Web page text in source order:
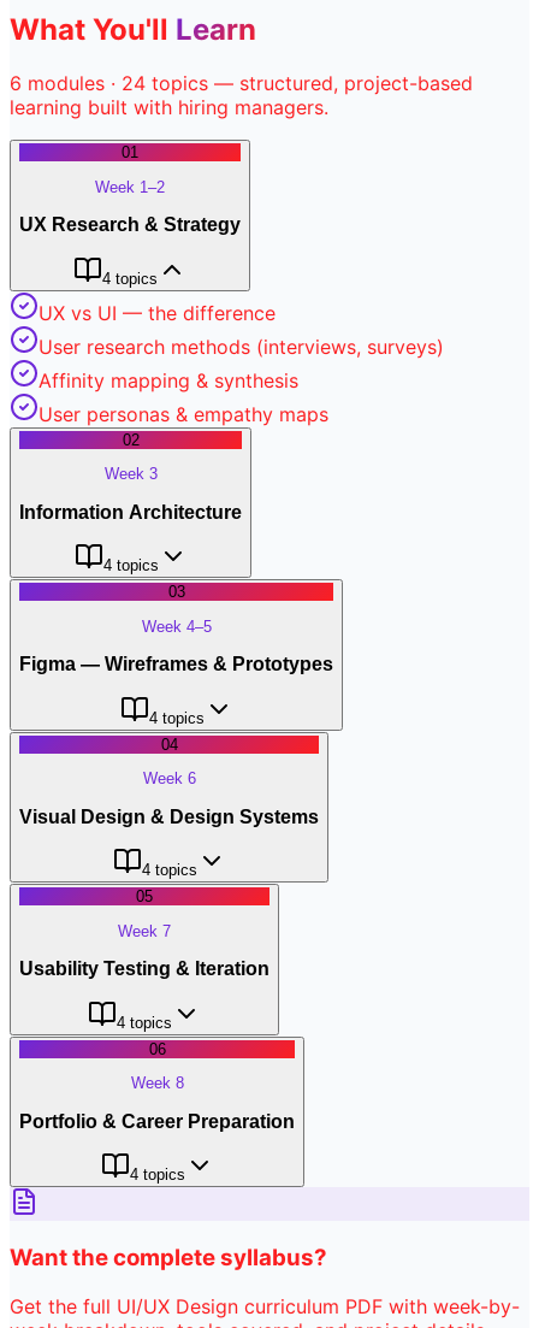
What You'll Learn
6 modules · 24 topics — structured, project-based
learning built with hiring managers.
01
Week 1–2
UX Research & Strategy
4 topics
UX vs UI — the difference
User research methods (interviews, surveys)
Affinity mapping & synthesis
User personas & empathy maps
02
Week 3
Information Architecture
4topics
03
Week 4–5
Figma — Wireframes & Prototypes
4topics
04
Week 6
Visual Design & Design Systems
4topics
05
Week 7
Usability Testing & Iteration
4 topics
06
Week 8
Portfolio & Career Preparation
4topics
Want the complete syllabus?
Get the full UI/UX Design curriculum PDF with week-by-